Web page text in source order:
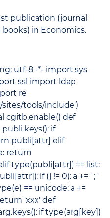
publication (journal
in Economics.
utf-8 -*- import sys
ssl import ldap
re
sites/tools/include')
cgitb.enable() def
if
publi[attr] elif
return
type(publi[attr]) == list:
if (j != 0): a += ' ; '
== unicode: a +=
'xxx' def
if type(arg[key])